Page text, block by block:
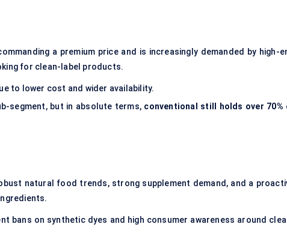
a premium price and is increasingly demanded by high-
for clean-label products.
to lower cost and wider availability.
segment, but in absolute terms, conventional still holds over 70%
natural food trends, strong supplement demand, and a
bans on synthetic dyes and high consumer awareness around